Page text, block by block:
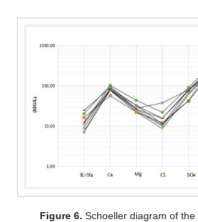
Figure 6. Schoeller diagram of the